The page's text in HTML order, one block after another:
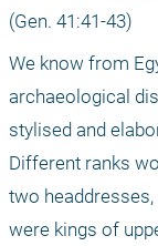
(Gen. 41:41-43)
We know from
archaeological
stylised and
Different ranks
two
were kings of